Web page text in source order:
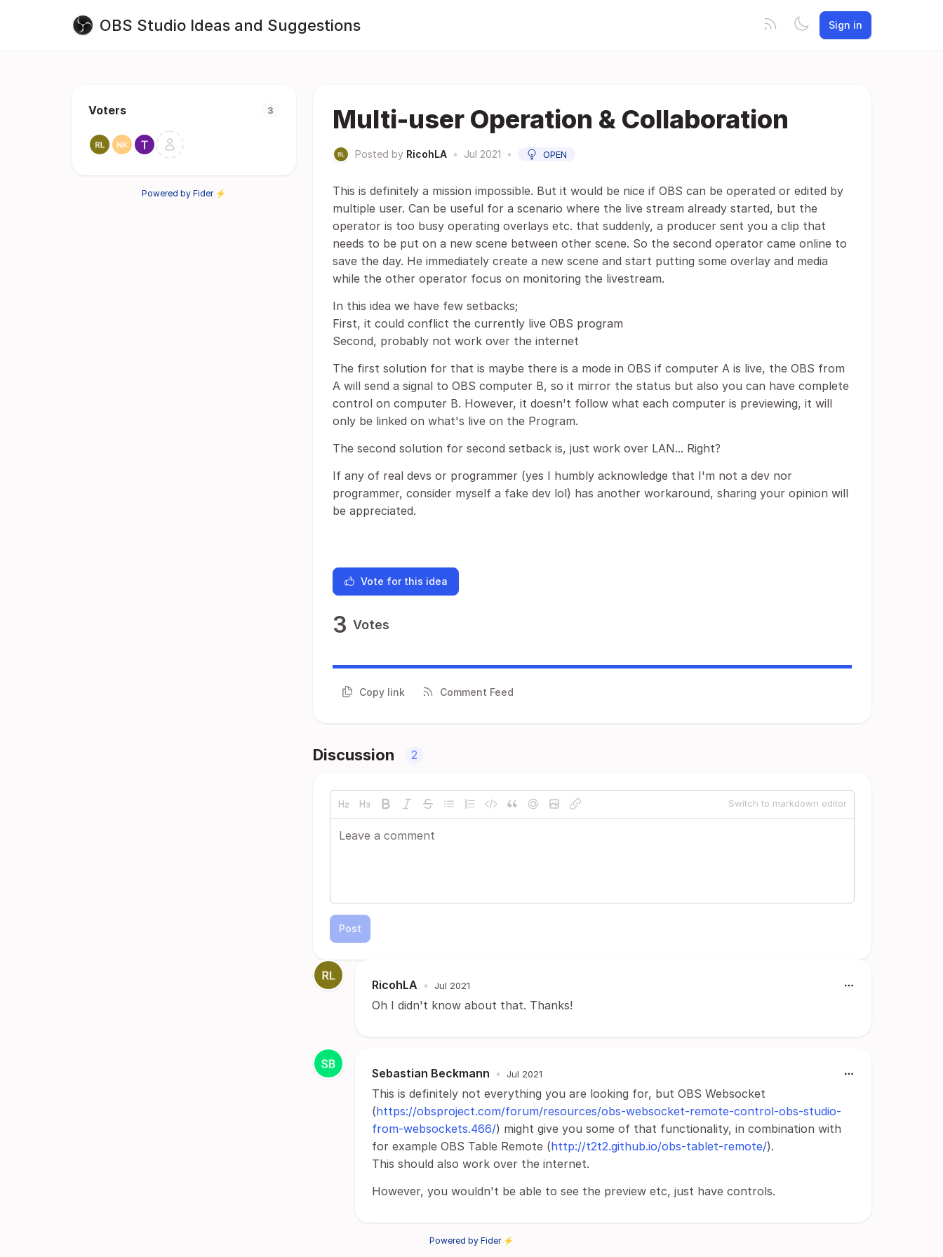
OBS Studio Ideas and Suggestions Sign in
Voters 3
Powered by Fider ⚡
Multi-user Operation & Collaboration
Posted by RicohLA • Jul 2021 • OPEN
This is definitely a mission impossible. But it would be nice if OBS can be operated or edited by
multiple user. Can be useful for a scenario where the live stream already started, but the
operator is too busy operating overlays etc. that suddenly, a producer sent you a clip that
needs to be put on a new scene between other scene. So the second operator came online to
save the day. He immediately create a new scene and start putting some overlay and media
while the other operator focus on monitoring the livestream.
In this idea we have few setbacks;
First, it could conflict the currently live OBS program
Second, probably not work over the internet
The first solution for that is maybe there is a mode in OBS if computer A is live, the OBS from
A will send a signal to OBS computer B, so it mirror the status but also you can have complete
control on computer B. However, it doesn't follow what each computer is previewing, it will
only be linked on what's live on the Program.
The second solution for second setback is, just work over LAN... Right?
If any of real devs or programmer (yes I humbly acknowledge that I'm not a dev nor
programmer, consider myself a fake dev lol) has another workaround, sharing your opinion will
be appreciated.
Vote for this idea
3 Votes
Copy link Comment Feed
Discussion 2
Switch to markdown editor
Post
RicohLA • Jul 2021
Oh I didn't know about that. Thanks!
Sebastian Beckmann • Jul 2021
This is definitely not everything you are looking for, but OBS Websocket
(https://obsproject.com/forum/resources/obs-websocket-remote-control-obs-studio-
from-websockets.466/) might give you some of that functionality, in combination with
for example OBS Table Remote (http://t2t2.github.io/obs-tablet-remote/).
This should also work over the internet.
However, you wouldn't be able to see the preview etc, just have controls.
Powered by Fider ⚡